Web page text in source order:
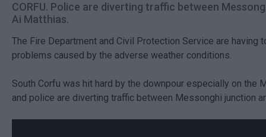
CORFU. Police are diverting traffic between
Ai Matthias.
The Fire Department and Civil Protection Service are having
problems caused by the adverse weather conditions.
South Corfu was hit hard by the downpour especially on the
and police are diverting traffic between Messonghi junction